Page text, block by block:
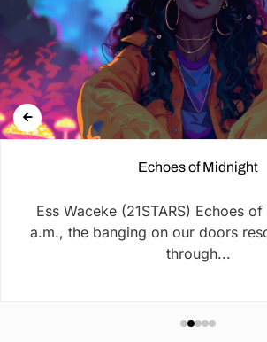
Echoes of Midnight
Ess Waceke (21STARS) Echoes of
a.m., the banging on our doors
through...